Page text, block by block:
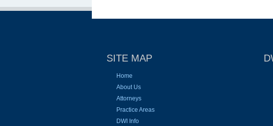
SITE MAP
Home
About Us
Attorneys
Practice Areas
DWI Info